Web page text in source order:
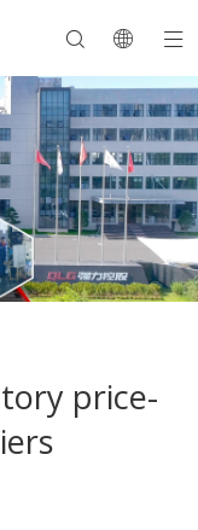
price-